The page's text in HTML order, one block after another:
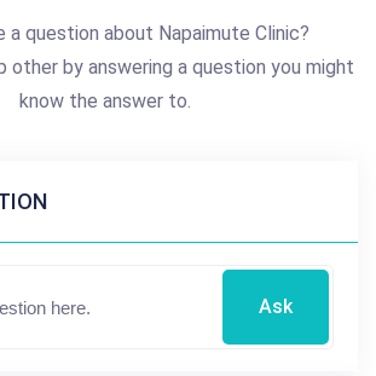
a question about Napaimute Clinic?
other by answering a question you might
know the answer to.
Ask